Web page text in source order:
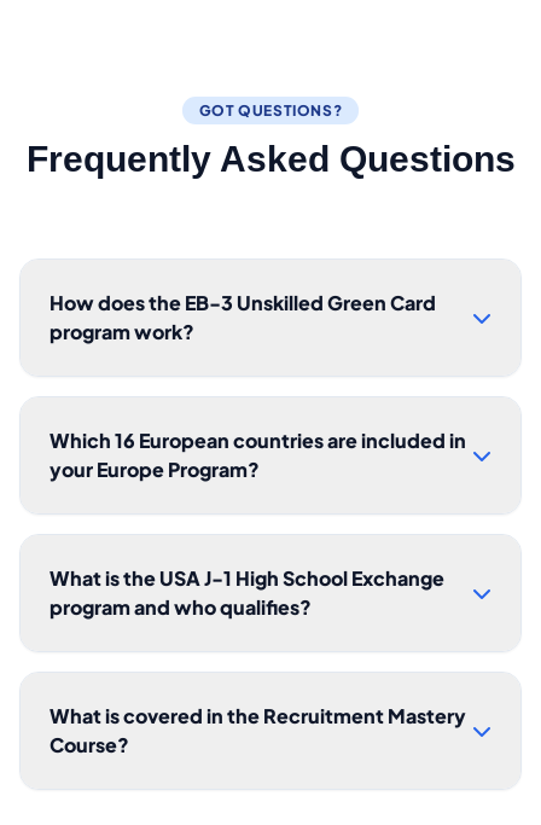
GOT QUESTIONS?
Frequently Asked Questions
How does the EB-3 Unskilled Green Card
program work?
Which 16 European countries are included in
your Europe Program?
What is the USA J-1 High School Exchange
program and who qualifies?
What is covered in the Recruitment Mastery
Course?